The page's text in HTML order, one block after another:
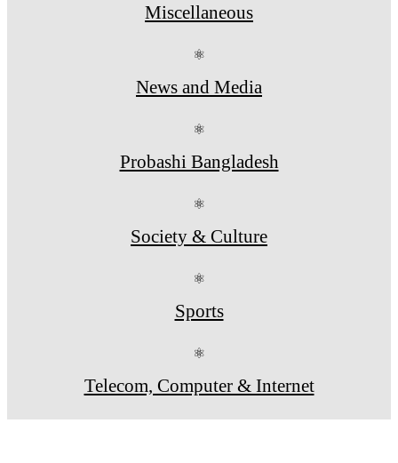
Miscellaneous
⚛
News and Media
⚛
Probashi Bangladesh
⚛
Society & Culture
⚛
Sports
⚛
Telecom, Computer & Internet